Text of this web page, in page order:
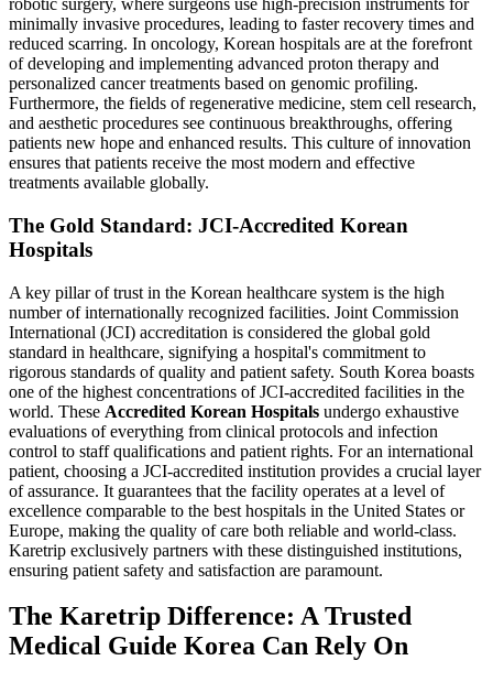
robotic surgery, where surgeons use high-precision instruments for
minimally invasive procedures, leading to faster recovery times and
reduced scarring. In oncology, Korean hospitals are at the forefront
of developing and implementing advanced proton therapy and
personalized cancer treatments based on genomic profiling.
Furthermore, the fields of regenerative medicine, stem cell research,
and aesthetic procedures see continuous breakthroughs, offering
patients new hope and enhanced results. This culture of innovation
ensures that patients receive the most modern and effective
treatments available globally.
The Gold Standard: JCI-Accredited Korean
Hospitals
A key pillar of trust in the Korean healthcare system is the high
number of internationally recognized facilities. Joint Commission
International (JCI) accreditation is considered the global gold
standard in healthcare, signifying a hospital's commitment to
rigorous standards of quality and patient safety. South Korea boasts
one of the highest concentrations of JCI-accredited facilities in the
world. These Accredited Korean Hospitals undergo exhaustive
evaluations of everything from clinical protocols and infection
control to staff qualifications and patient rights. For an international
patient, choosing a JCI-accredited institution provides a crucial layer
of assurance. It guarantees that the facility operates at a level of
excellence comparable to the best hospitals in the United States or
Europe, making the quality of care both reliable and world-class.
Karetrip exclusively partners with these distinguished institutions,
ensuring patient safety and satisfaction are paramount.
The Karetrip Difference: A Trusted
Medical Guide Korea Can Rely On